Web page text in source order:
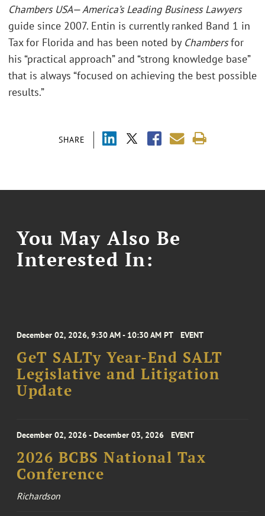
SHARE
Chambers USA— America’s Leading Business Lawyers
guide since 2007. Entin is currently ranked Band 1 in
Tax for Florida and has been noted by Chambersfor
his “practical approach” and “strong knowledge base”
that is always “focused on achieving the best possible
results.”
You May Also Be
Interested In:
December 02, 2026, 9:30 AM - 10:30 AM PT EVENT
GeT SALTy Year-End SALT
Legislative and Litigation
Update
December 02, 2026 - December 03, 2026 EVENT
2026 BCBS National Tax
Conference
Richardson